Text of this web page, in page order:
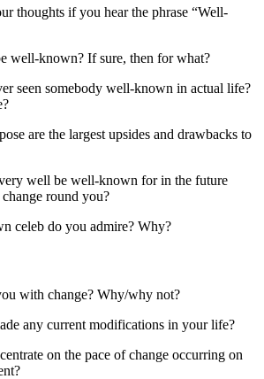
thoughts if you hear the phrase “Well-
well-known? If sure, then for what?
seen somebody well-known in actual life?
are the largest upsides and drawbacks to
well be well-known for in the future
round you?
celeb do you admire? Why?
with change? Why/why not?
any current modifications in your life?
on the pace of change occurring on